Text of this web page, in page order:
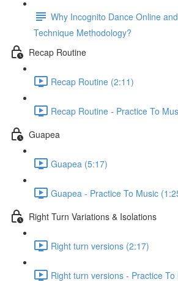
Why Incognito Dance Online
Technique Methodology?
Recap Routine
Recap Routine (2:11)
Recap Routine - Practice To
Guapea
Guapea (5:17)
Guapea - Practice To Music
Right Turn Variations & Isolations
Right turn versions (2:17)
Right turn versions - Practice